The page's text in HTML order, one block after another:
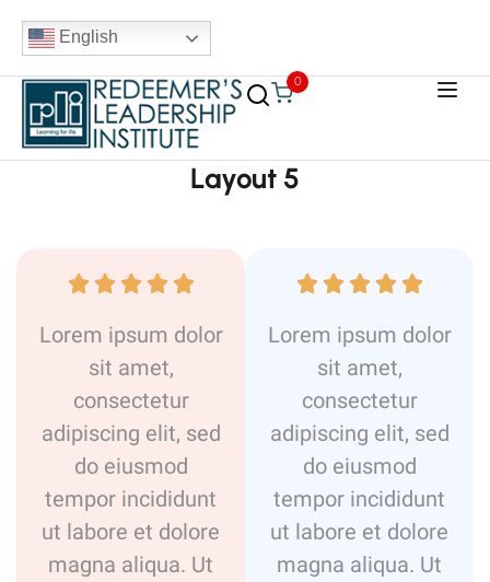
English
0
Layout 5
    
Lorem ipsum dolor
sit amet,
consectetur
adipiscing elit, sed
do eiusmod
tempor incididunt
ut labore et dolore
magna aliqua. Ut
    
Lorem ipsum dolor
sit amet,
consectetur
adipiscing elit, sed
do eiusmod
tempor incididunt
ut labore et dolore
magna aliqua. Ut